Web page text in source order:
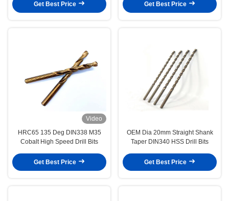
Get Best Price Get Best Price
Video
HRC65 135 Deg DIN338 M35
Cobalt High Speed Drill Bits
Get Best Price
OEM Dia 20mm Straight Shank
Taper DIN340 HSS Drill Bits
Get Best Price